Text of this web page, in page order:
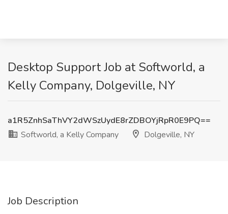
Desktop Support Job at Softworld, a
Kelly Company, Dolgeville, NY
a1R5ZnhSaThVY2dWSzUydE8rZDBOYjRpR0E9PQ==
Softworld, a Kelly Company
Dolgeville, NY
Job Description